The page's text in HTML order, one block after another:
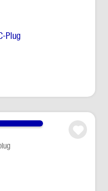
Plug